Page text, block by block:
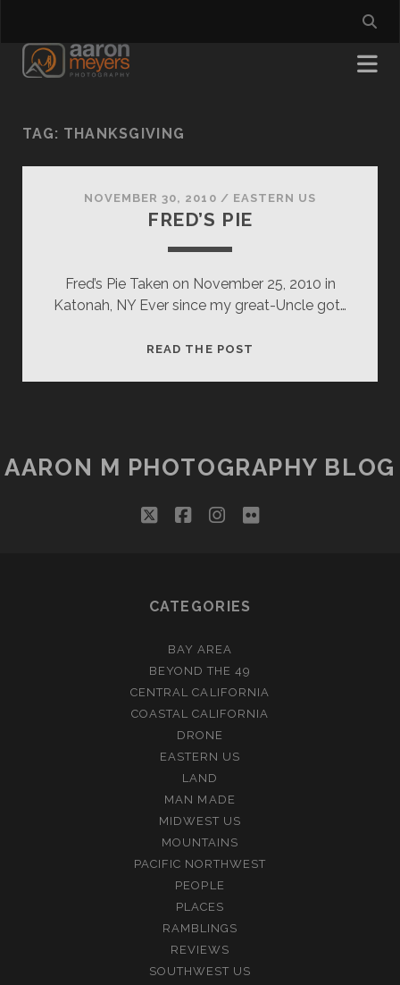
TAG: THANKSGIVING
NOVEMBER 30, 2010 / EASTERN US
FRED’S PIE
Fred’s Pie Taken on November 25, 2010 in
Katonah, NY Ever since my great-Uncle got…
READ THE POST
AARON M PHOTOGRAPHY BLOG
twitterfacebookinstagram
flickr
CATEGORIES
BAY AREA
BEYOND THE 49
CENTRAL CALIFORNIA
COASTAL CALIFORNIA
DRONE
EASTERN US
LAND
MAN MADE
MIDWEST US
MOUNTAINS
PACIFIC NORTHWEST
PEOPLE
PLACES
RAMBLINGS
REVIEWS
SOUTHWEST US